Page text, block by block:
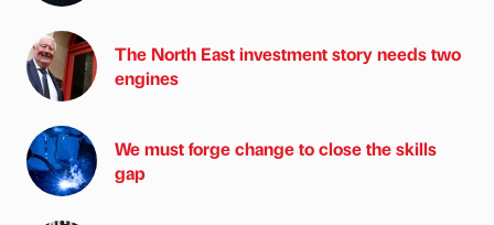
The North East investment story needs two
engines
We must forge change to close the skills
gap